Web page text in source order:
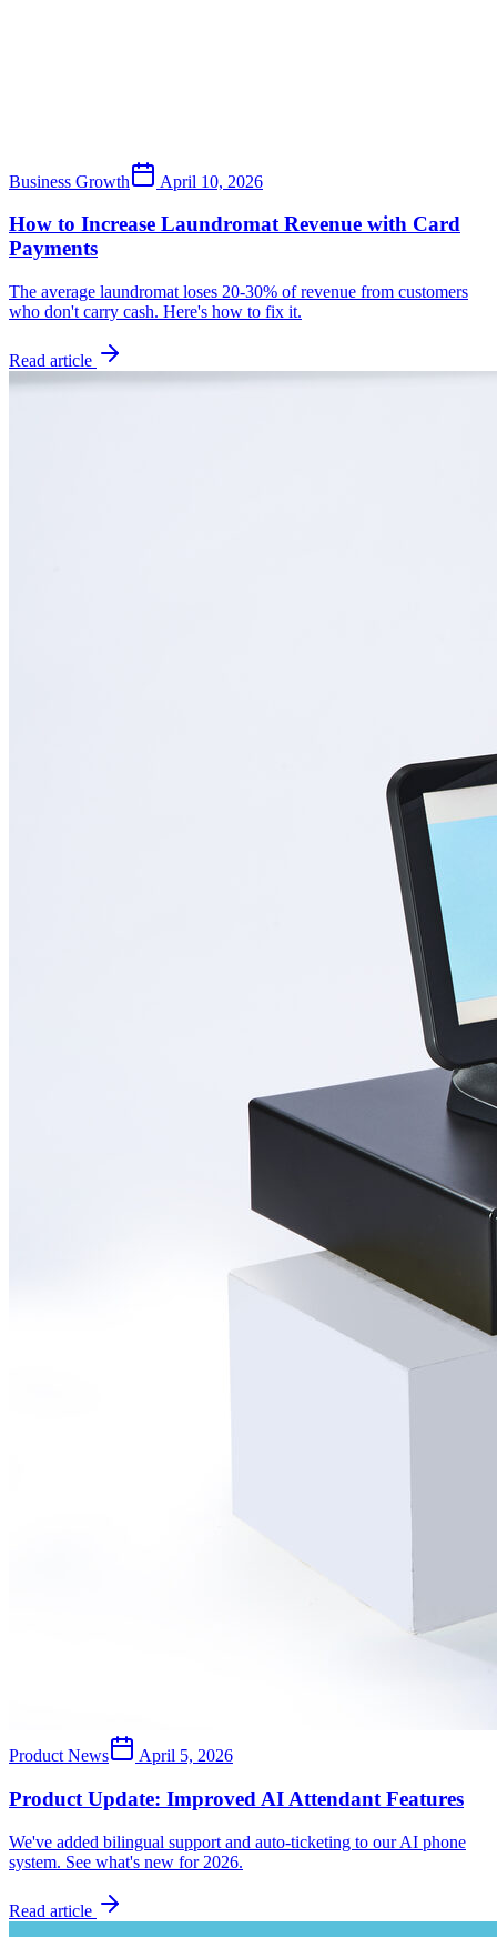
Business Growth April 10, 2026
How to Increase Laundromat Revenue with Card
Payments
The average laundromat loses 20-30% of revenue from customers
who don't carry cash. Here's how to fix it.
Read article
Product News April 5, 2026
Product Update: Improved AI Attendant Features
We've added bilingual support and auto-ticketing to our AI phone
system. See what's new for 2026.
Read article